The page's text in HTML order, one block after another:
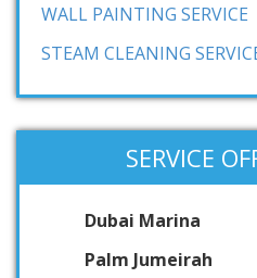
WALL PAINTING SERVICE
STEAM CLEANING
SERVICE
Dubai Marina
Palm Jumeirah